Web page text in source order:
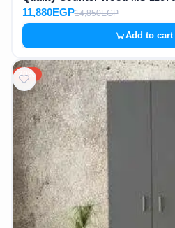
11,880EGP14,850EGP
Add to cart
20%